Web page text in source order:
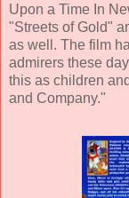
Upon a Time In
"Streets of Gold"
as well. The film
admirers these
this as children
and Company."